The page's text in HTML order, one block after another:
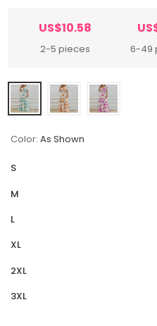
US$10.58
2-5 pieces 6-49
Color: As Shown
S
M
L
XL
2XL
3XL